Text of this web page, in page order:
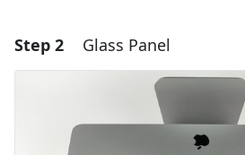
Add a comment
Step 2 Glass Panel